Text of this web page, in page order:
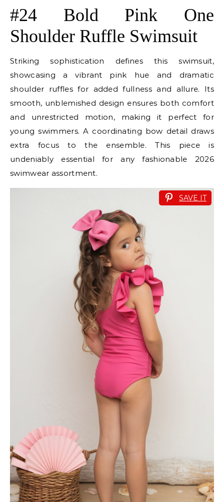
#24 Bold Pink One
Shoulder Ruffle Swimsuit
Striking sophistication defines this swimsuit,
showcasing a vibrant pink hue and dramatic
shoulder ruffles for added fullness and allure. Its
smooth, unblemished design ensures both comfort
and unrestricted motion, making it perfect for
young swimmers. A coordinating bow detail draws
extra focus to the ensemble. This piece is
undeniably essential for any fashionable 2026
swimwear assortment.
SAVE IT